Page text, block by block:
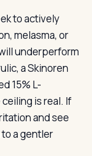
to actively
melasma, or
underperform
a Skinoren
15% L-
is real. If
and see
a gentler